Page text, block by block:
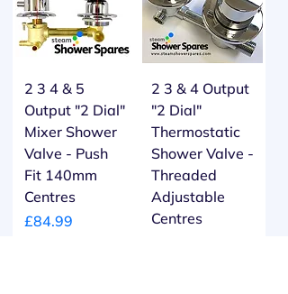
2 3 4 & 5
Output "2 Dial"
Mixer Shower
Valve - Push
Fit 140mm
Centres
Price
£84.99
2 3 & 4 Output
"2 Dial"
Thermostatic
Shower Valve -
Threaded
Adjustable
Centres